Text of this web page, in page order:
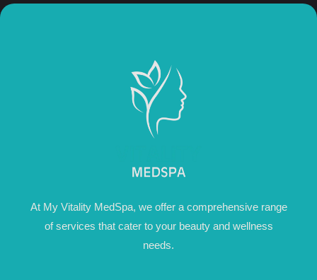
At My Vitality MedSpa, we offer a comprehensive range
of services that cater to your beauty and wellness
needs.